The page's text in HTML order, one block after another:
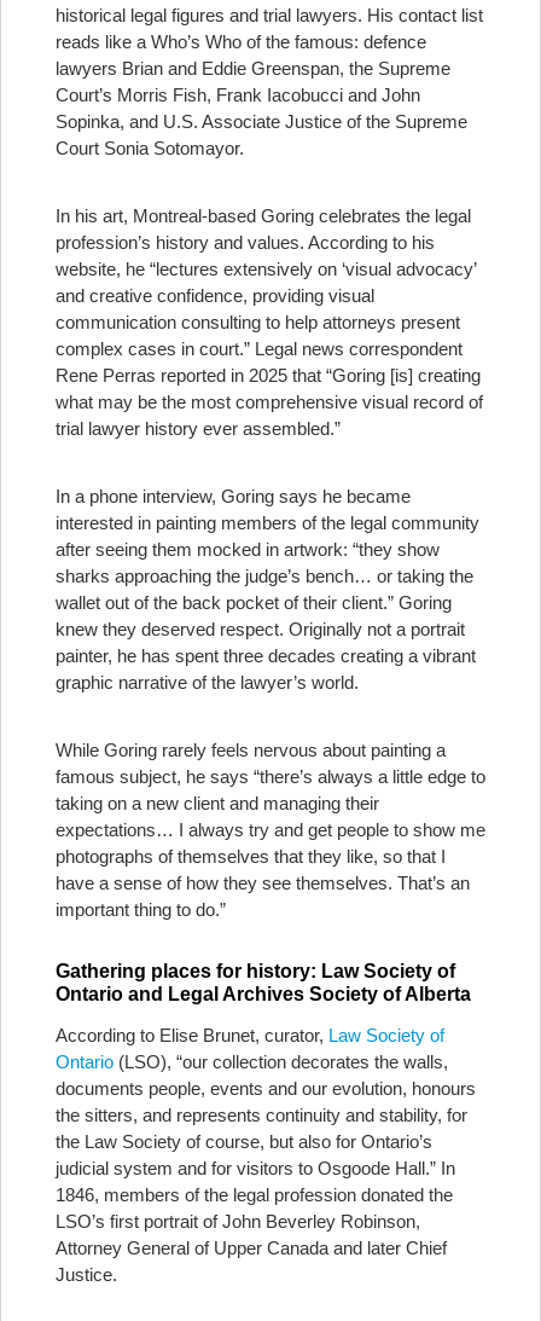
historical legal figures and trial lawyers. His contact list
reads like a Who’s Who of the famous: defence
lawyers Brian and Eddie Greenspan, the Supreme
Court’s Morris Fish, Frank Iacobucci and John
Sopinka, and U.S. Associate Justice of the Supreme
Court Sonia Sotomayor.
In his art, Montreal-based Goring celebrates the legal
profession’s history and values. According to his
website, he “lectures extensively on ‘visual advocacy’
and creative confidence, providing visual
communication consulting to help attorneys present
complex cases in court.” Legal news correspondent
Rene Perras reported in 2025 that “Goring [is] creating
what may be the most comprehensive visual record of
trial lawyer history ever assembled.”
In a phone interview, Goring says he became
interested in painting members of the legal community
after seeing them mocked in artwork: “they show
sharks approaching the judge’s bench… or taking the
wallet out of the back pocket of their client.” Goring
knew they deserved respect. Originally not a portrait
painter, he has spent three decades creating a vibrant
graphic narrative of the lawyer’s world.
While Goring rarely feels nervous about painting a
famous subject, he says “there’s always a little edge to
taking on a new client and managing their
expectations… I always try and get people to show me
photographs of themselves that they like, so that I
have a sense of how they see themselves. That’s an
important thing to do.”
Gathering places for history: Law Society of
Ontario and Legal Archives Society of Alberta
According to Elise Brunet, curator, Law Society of
Ontario (LSO), “our collection decorates the walls,
documents people, events and our evolution, honours
the sitters, and represents continuity and stability, for
the Law Society of course, but also for Ontario’s
judicial system and for visitors to Osgoode Hall.” In
1846, members of the legal profession donated the
LSO’s first portrait of John Beverley Robinson,
Attorney General of Upper Canada and later Chief
Justice.